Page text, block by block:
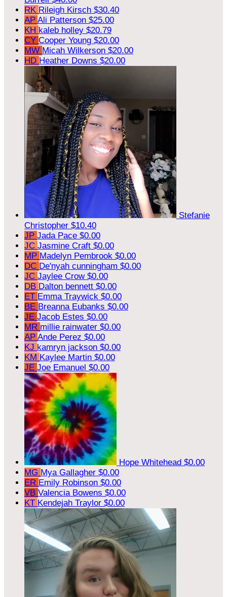
RK Rileigh Kirsch $30.40
AP Ali Patterson $25.00
KH kaleb holley $20.79
CY Cooper Young $20.00
MW Micah Wilkerson $20.00
HD Heather Downs $20.00
Stefanie
Christopher $10.40
JP Jada Pace $0.00
JC Jasmine Craft $0.00
MP Madelyn Pembrook $0.00
DC De'nyah cunningham $0.00
JC Jaylee Crow $0.00
DB Dalton bennett $0.00
ET Emma Traywick $0.00
BE Breanna Eubanks $0.00
JE Jacob Estes $0.00
MR millie rainwater $0.00
AP Ande Perez $0.00
KJ kamryn jackson $0.00
KM Kaylee Martin $0.00
JE Joe Emanuel $0.00
Hope Whitehead $0.00
MG Mya Gallagher $0.00
ER Emily Robinson $0.00
VB Valencia Bowens $0.00
KT Kendejah Traylor $0.00